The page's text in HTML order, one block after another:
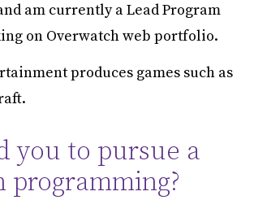
am currently a Lead Program
on Overwatch web portfolio.
produces games such as
you to pursue a
programming?